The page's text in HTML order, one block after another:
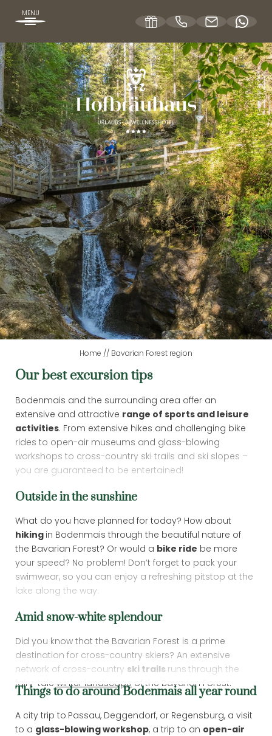
MENU
DE EN
OUR HOFBRÄUHAUS
ROOMS & RATES
WELLNESS OFFERS
SPA HOLIDAYS
DAY SPA
LAST MINUTE
BAVARIAN FOREST REGION
Home // Bavarian Forest region
Our best excursion tips
Bodenmais and the surrounding area offer an
extensive and attractive range of sports and leisure
activities. From extensive hikes and challenging bike
rides to open-air museums and glass-blowing
workshops to cross-country ski trails and ski slopes –
you are guaranteed to be entertained!
Outside in the sunshine
What do you have planned for today? How about
hiking in Bodenmais through the beautiful nature of
the Bavarian Forest? Or would a bike ride be more
your speed? No problem! Don’t forget to pack your
swimwear, so you can enjoy a refreshing pitstop at the
lake along the way.
Amid snow-white splendour
Did you know that the Bavarian Forest is a prime
destination for cross-country skiers? An extensive
network of cross-country ski trails runs through the
fairy-tale winter landscape of the Bavarian Forest.
Things to do around Bodenmais all year round
A city trip to Passau, Deggendorf, or Regensburg, a visit
to a glass-blowing workshop, a trip to an open-air
Title